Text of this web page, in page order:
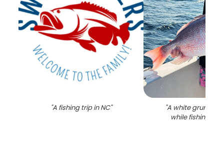
"A fishing trip in NC" "A white grunt
while fishing in